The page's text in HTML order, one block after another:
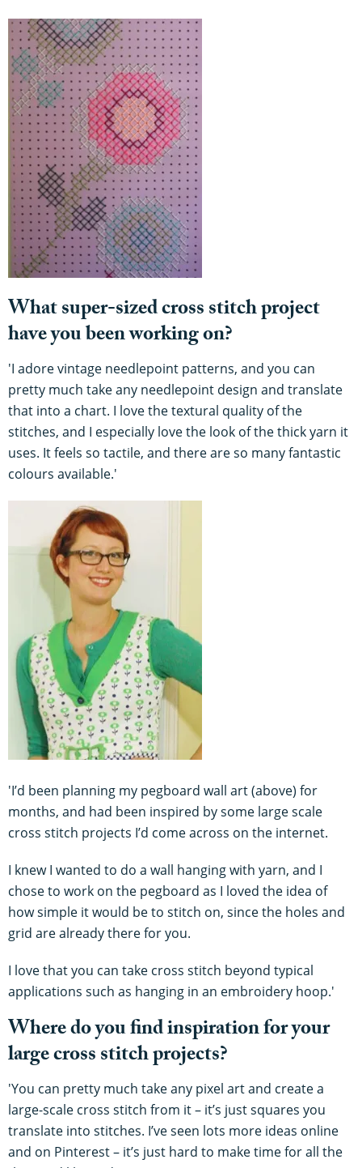
What super-sized cross stitch project
have you been working on?
'I adore vintage needlepoint patterns, and you can
pretty much take any needlepoint design and translate
that into a chart. I love the textural quality of the
stitches, and I especially love the look of the thick yarn it
uses. It feels so tactile, and there are so many fantastic
colours available.'
'I’d been planning my pegboard wall art (above) for
months, and had been inspired by some large scale
cross stitch projects I’d come across on the internet.
I knew I wanted to do a wall hanging with yarn, and I
chose to work on the pegboard as I loved the idea of
how simple it would be to stitch on, since the holes and
grid are already there for you.
I love that you can take cross stitch beyond typical
applications such as hanging in an embroidery hoop.'
Where do you find inspiration for your
large cross stitch projects?
'You can pretty much take any pixel art and create a
large-scale cross stitch from it – it’s just squares you
translate into stitches. I’ve seen lots more ideas online
and on Pinterest – it’s just hard to make time for all the